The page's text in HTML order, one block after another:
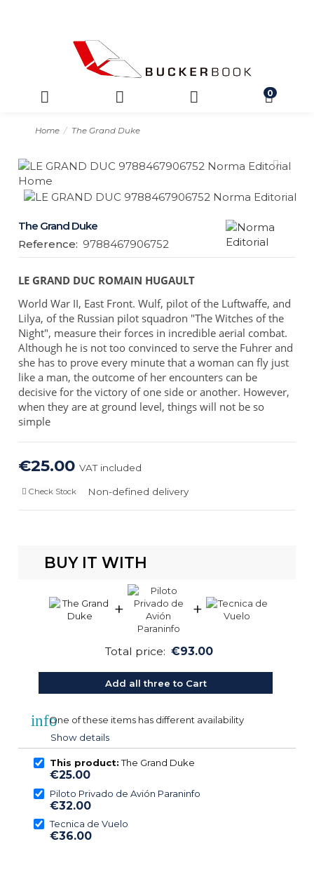
0
Home The Grand Duke
The Grand Duke
Reference: 9788467906752
LE GRAND DUC ROMAIN HUGAULT
World War II, East Front. Wulf, pilot of the Luftwaffe, and
Lilya, of the Russian pilot squadron "The Witches of the
Night", measure their forces in incredible aerial combat.
Although he is not too convinced to serve the Fuhrer and
she has to prove every minute that a woman can fly just
like a man, the outcome of her encounters can be
decisive for the victory of one side or another. However,
when they are at ground level, things will not be so
simple
€25.00VAT included
Non-defined delivery
Check Stock
BUY IT WITH
+ +
Total price: €93.00
Add all three to Cart
infoOne of these items has different availability
Show details
This product:The Grand Duke
€25.00
Piloto Privado de Avión Paraninfo
€32.00
Tecnica de Vuelo
€36.00